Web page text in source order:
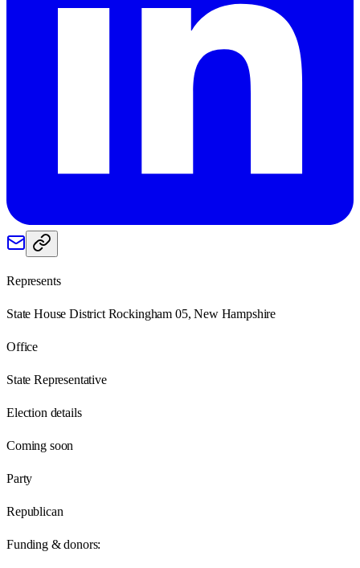
Represents
State House District Rockingham 05, New Hampshire
Office
State Representative
Election details
Coming soon
Party
Republican
Funding & donors: